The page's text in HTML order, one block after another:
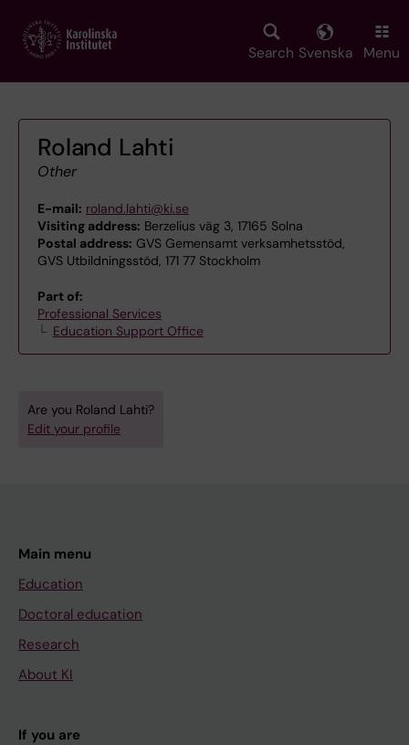
main
Search Svenska Menu
Roland Lahti
Other
E-mail: roland.lahti@ki.se
Visiting address: Berzelius väg 3, 17165 Solna
Postal address: GVS Gemensamt verksamhetsstöd,
GVS Utbildningsstöd, 171 77 Stockholm
Part of:
Professional Services
Education Support Office
Are you Roland Lahti?
Edit your profile
Main menu
Education
Doctoral education
Research
About KI
If you are